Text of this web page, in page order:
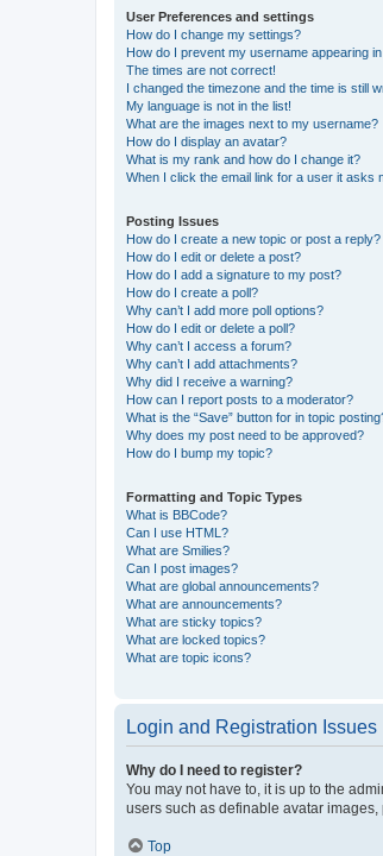
User Preferences and settings
How do I change my settings?
How do I prevent my username appearing
The times are not correct!
I changed the timezone and the time is still
My language is not in the list!
What are the images next to my username?
How do I display an avatar?
What is my rank and how do I change it?
When I click the email link for a user it asks
Posting Issues
How do I create a new topic or post a reply?
How do I edit or delete a post?
How do I add a signature to my post?
How do I create a poll?
Why can’t I add more poll options?
How do I edit or delete a poll?
Why can’t I access a forum?
Why can’t I add attachments?
Why did I receive a warning?
How can I report posts to a moderator?
What is the “Save” button for in topic
Why does my post need to be approved?
How do I bump my topic?
Formatting and Topic Types
What is BBCode?
Can I use HTML?
What are Smilies?
Can I post images?
What are global announcements?
What are announcements?
What are sticky topics?
What are locked topics?
What are topic icons?
Login and Registration Issues
Why do I need to register?
You may not have to, it is up to the
users such as definable avatar
Top